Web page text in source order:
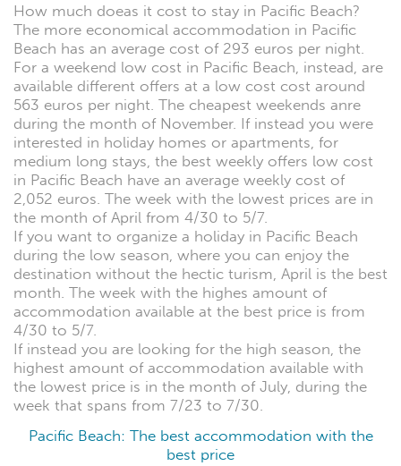
How much doeas it cost to stay in Pacific Beach?
The more economical accommodation in Pacific
Beach has an average cost of 293 euros per night.
For a weekend low cost in Pacific Beach, instead, are
available different offers at a low cost cost around
563 euros per night. The cheapest weekends anre
during the month of November. If instead you were
interested in holiday homes or apartments, for
medium long stays, the best weekly offers low cost
in Pacific Beach have an average weekly cost of
2,052 euros. The week with the lowest prices are in
the month of April from 4/30 to 5/7.
If you want to organize a holiday in Pacific Beach
during the low season, where you can enjoy the
destination without the hectic turism, April is the best
month. The week with the highes amount of
accommodation available at the best price is from
4/30 to 5/7.
If instead you are looking for the high season, the
highest amount of accommodation available with
the lowest price is in the month of July, during the
week that spans from 7/23 to 7/30.
Pacific Beach: The best accommodation with the
best price